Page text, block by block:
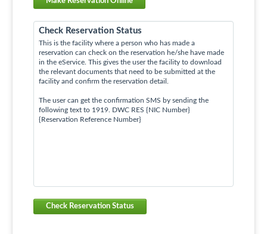
Check Reservation Status
This is the facility where a person who has made a
reservation can check on the reservation he/she have made
in the eService. This gives the user the facility to download
the relevant documents that need to be submitted at the
facility and confirm the reservation detail.
The user can get the confirmation SMS by sending the
following text to 1919. DWC RES {NIC Number}
{Reservation Reference Number}
Check Reservation Status